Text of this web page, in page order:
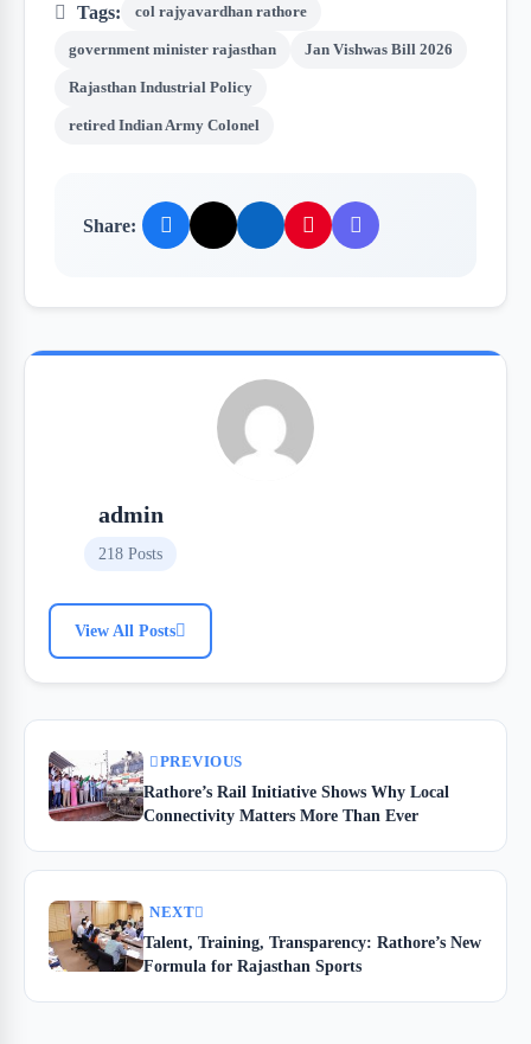
Tags: col rajyavardhan rathore
government minister rajasthan Jan Vishwas Bill 2026
Rajasthan Industrial Policy
retired Indian Army Colonel
Share:
admin
218 Posts
View All Posts
PREVIOUS
Rathore’s Rail Initiative Shows Why Local
Connectivity Matters More Than Ever
NEXT
Talent, Training, Transparency: Rathore’s New
Formula for Rajasthan Sports